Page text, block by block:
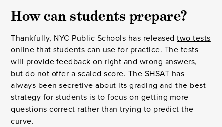
How can students prepare?
Thankfully, NYC Public Schools has releasedtwo tests
online that students can use for practice. The tests
will provide feedback on right and wrong answers,
but do not offer a scaled score. The SHSAT has
always been secretive about its grading and the best
strategy for students is to focus on getting more
questions correct rather than trying to predict the
curve.